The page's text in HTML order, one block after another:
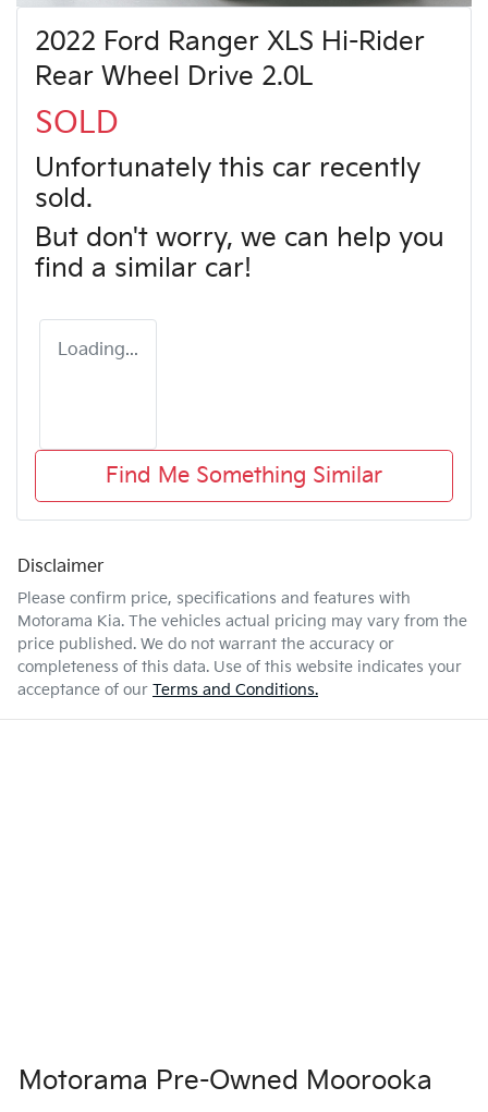
2022 Ford Ranger XLS Hi-Rider
Rear Wheel Drive 2.0L
SOLD
Unfortunately this car recently
sold.
But don't worry, we can help you
find a similar car!
Loading...
Find Me Something Similar
Disclaimer
Please confirm price, specifications and features with
Motorama Kia. The vehicles actual pricing may vary from the
price published. We do not warrant the accuracy or
completeness of this data. Use of this website indicates your
acceptance of our Terms and Conditions.
Motorama Pre-Owned Moorooka